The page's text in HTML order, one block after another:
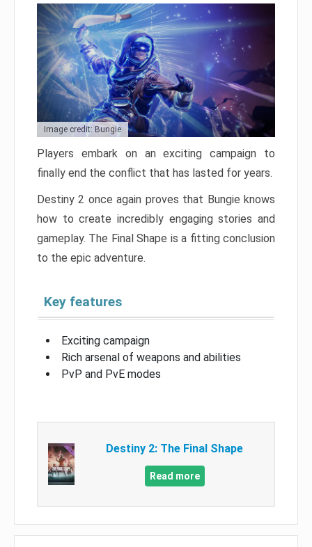
Image credit: Bungie
Players embark on an exciting campaign to
finally end the conflict that has lasted for years.
Destiny 2 once again proves that Bungie knows
how to create incredibly engaging stories and
gameplay. The Final Shape is a fitting conclusion
to the epic adventure.
Key features
Exciting campaign
Rich arsenal of weapons and abilities
PvP and PvE modes
Destiny 2: The Final Shape
Read more